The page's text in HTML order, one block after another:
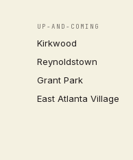
UP-AND-COMING
Kirkwood
Reynoldstown
Grant Park
East Atlanta Village